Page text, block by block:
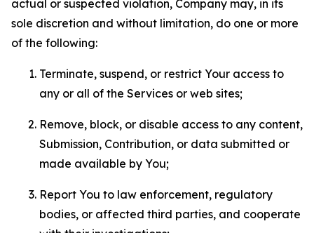
actual or suspected violation, Company may, in its
sole discretion and without limitation, do one or more
of the following:
Terminate, suspend, or restrict Your access to
any or all of the Services or web sites;
Remove, block, or disable access to any content,
Submission, Contribution, or data submitted or
made available by You;
Report You to law enforcement, regulatory
bodies, or affected third parties, and cooperate